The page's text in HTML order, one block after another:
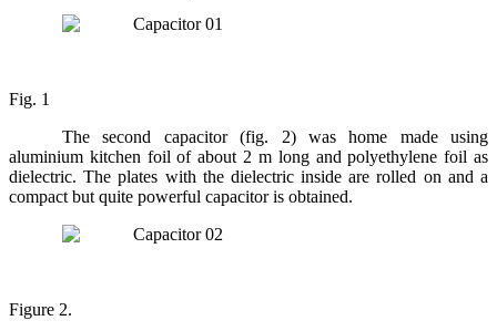
Fig. 1
The second capacitor (fig. 2) was home made using
aluminium kitchen foil of about 2 m long and polyethylene foil as
dielectric. The plates with the dielectric inside are rolled on and a
compact but quite powerful capacitor is obtained.
Figure 2.